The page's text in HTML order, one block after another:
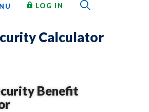
LOG IN TO ONLINE BANKING
Calculator
Benefit